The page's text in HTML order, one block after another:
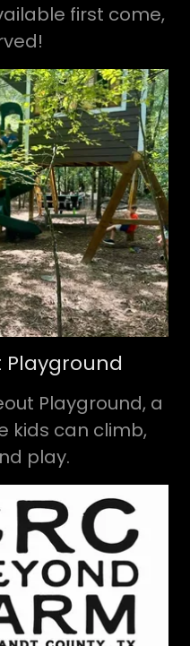
first come,
Playground
Playground, a
kids can climb,
play.